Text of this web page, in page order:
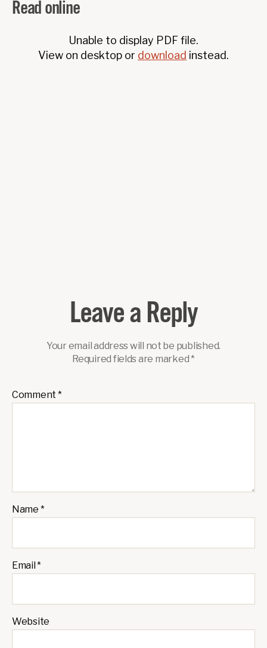
Read online
Unable to display PDF file.
View on desktop or download instead.
Leave a Reply
Your email address will not be published.
Required fields are marked *
Comment *
Name *
Email*
Website